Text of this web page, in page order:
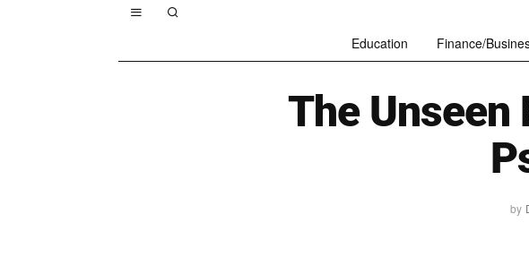
Education Finance/
The Unseen
by